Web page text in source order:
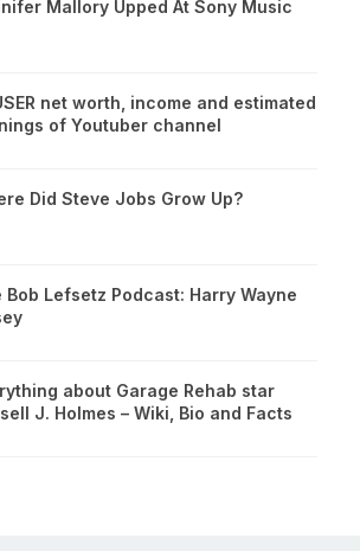
Mallory Upped At Sony Music
net worth, income and estimated
of Youtuber channel
Did Steve Jobs Grow Up?
Bob Lefsetz Podcast: Harry Wayne
about Garage Rehab star
J. Holmes – Wiki, Bio and Facts